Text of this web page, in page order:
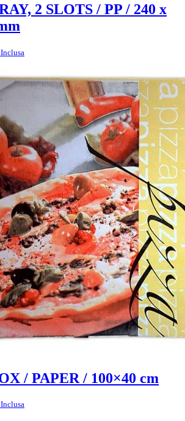
2 SLOTS / PP / 240 x
/ PAPER / 100×40 cm